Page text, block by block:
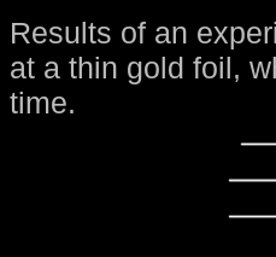
Results of an
at a thin gold foil,
time.